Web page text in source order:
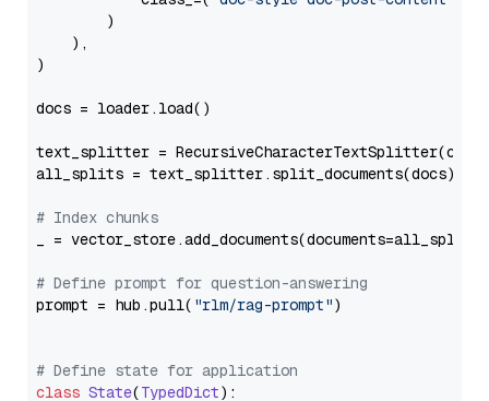
        )
    ),
)
docs = loader.load()
text_splitter =
all_splits = text_splitter.split_documents(docs)
# Index chunks
_ = vector_store.add_documents(documents=all_splits)
# Define prompt for question-answering
prompt = hub.pull( "rlm/rag-prompt")
# Define state for application
class State(TypedDict):